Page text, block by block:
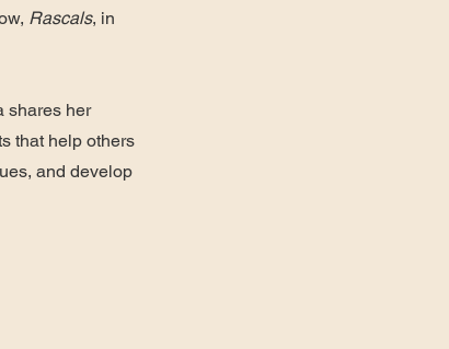
Rascals, in
shares her
that help others
and develop